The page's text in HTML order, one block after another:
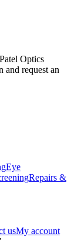
Optics
request an
Eye
Repairs &
usMy account